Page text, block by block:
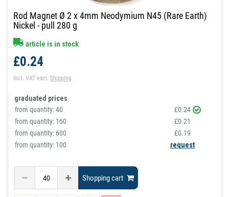
Rod Magnet Ø 2 x 4mm Neodymium N45 (Rare Earth)
Nickel - pull 280 g
article is in stock
£0.24
Incl. VAT excl.Shipping
graduated prices
from quantity:40
£0.24
from quantity: 160
£0.21
from quantity: 600
£0.19
from quantity: 100
request
Shopping cart